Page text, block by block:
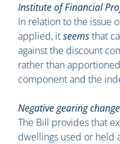
Institute of Financial
In relation to the issue
applied, itseemsthat
against the discount
rather than
component and the
Negative gearing
The Bill provides that
dwellings used or held